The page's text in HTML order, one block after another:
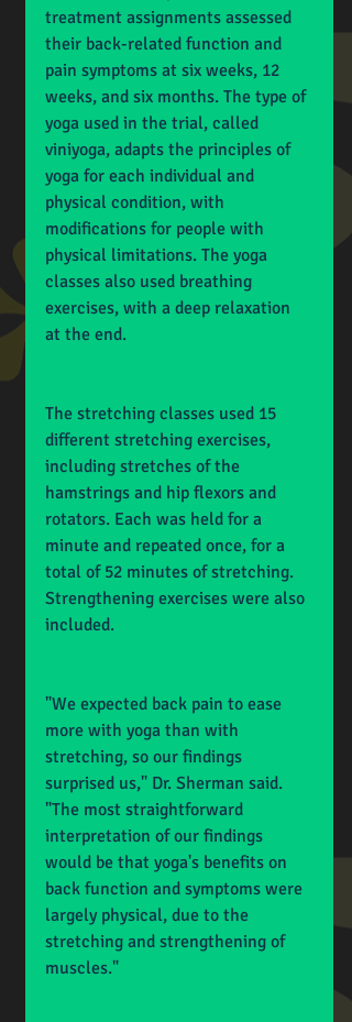
treatment assignments assessed
their back-related function and
pain symptoms at six weeks, 12
weeks, and six months. The type of
yoga used in the trial, called
viniyoga, adapts the principles of
yoga for each individual and
physical condition, with
modifications for people with
physical limitations. The yoga
classes also used breathing
exercises, with a deep relaxation
at the end.
The stretching classes used 15
different stretching exercises,
including stretches of the
hamstrings and hip flexors and
rotators. Each was held for a
minute and repeated once, for a
total of 52 minutes of stretching.
Strengthening exercises were also
included.
"We expected back pain to ease
more with yoga than with
stretching, so our findings
surprised us," Dr. Sherman said.
"The most straightforward
interpretation of our findings
would be that yoga's benefits on
back function and symptoms were
largely physical, due to the
stretching and strengthening of
muscles."